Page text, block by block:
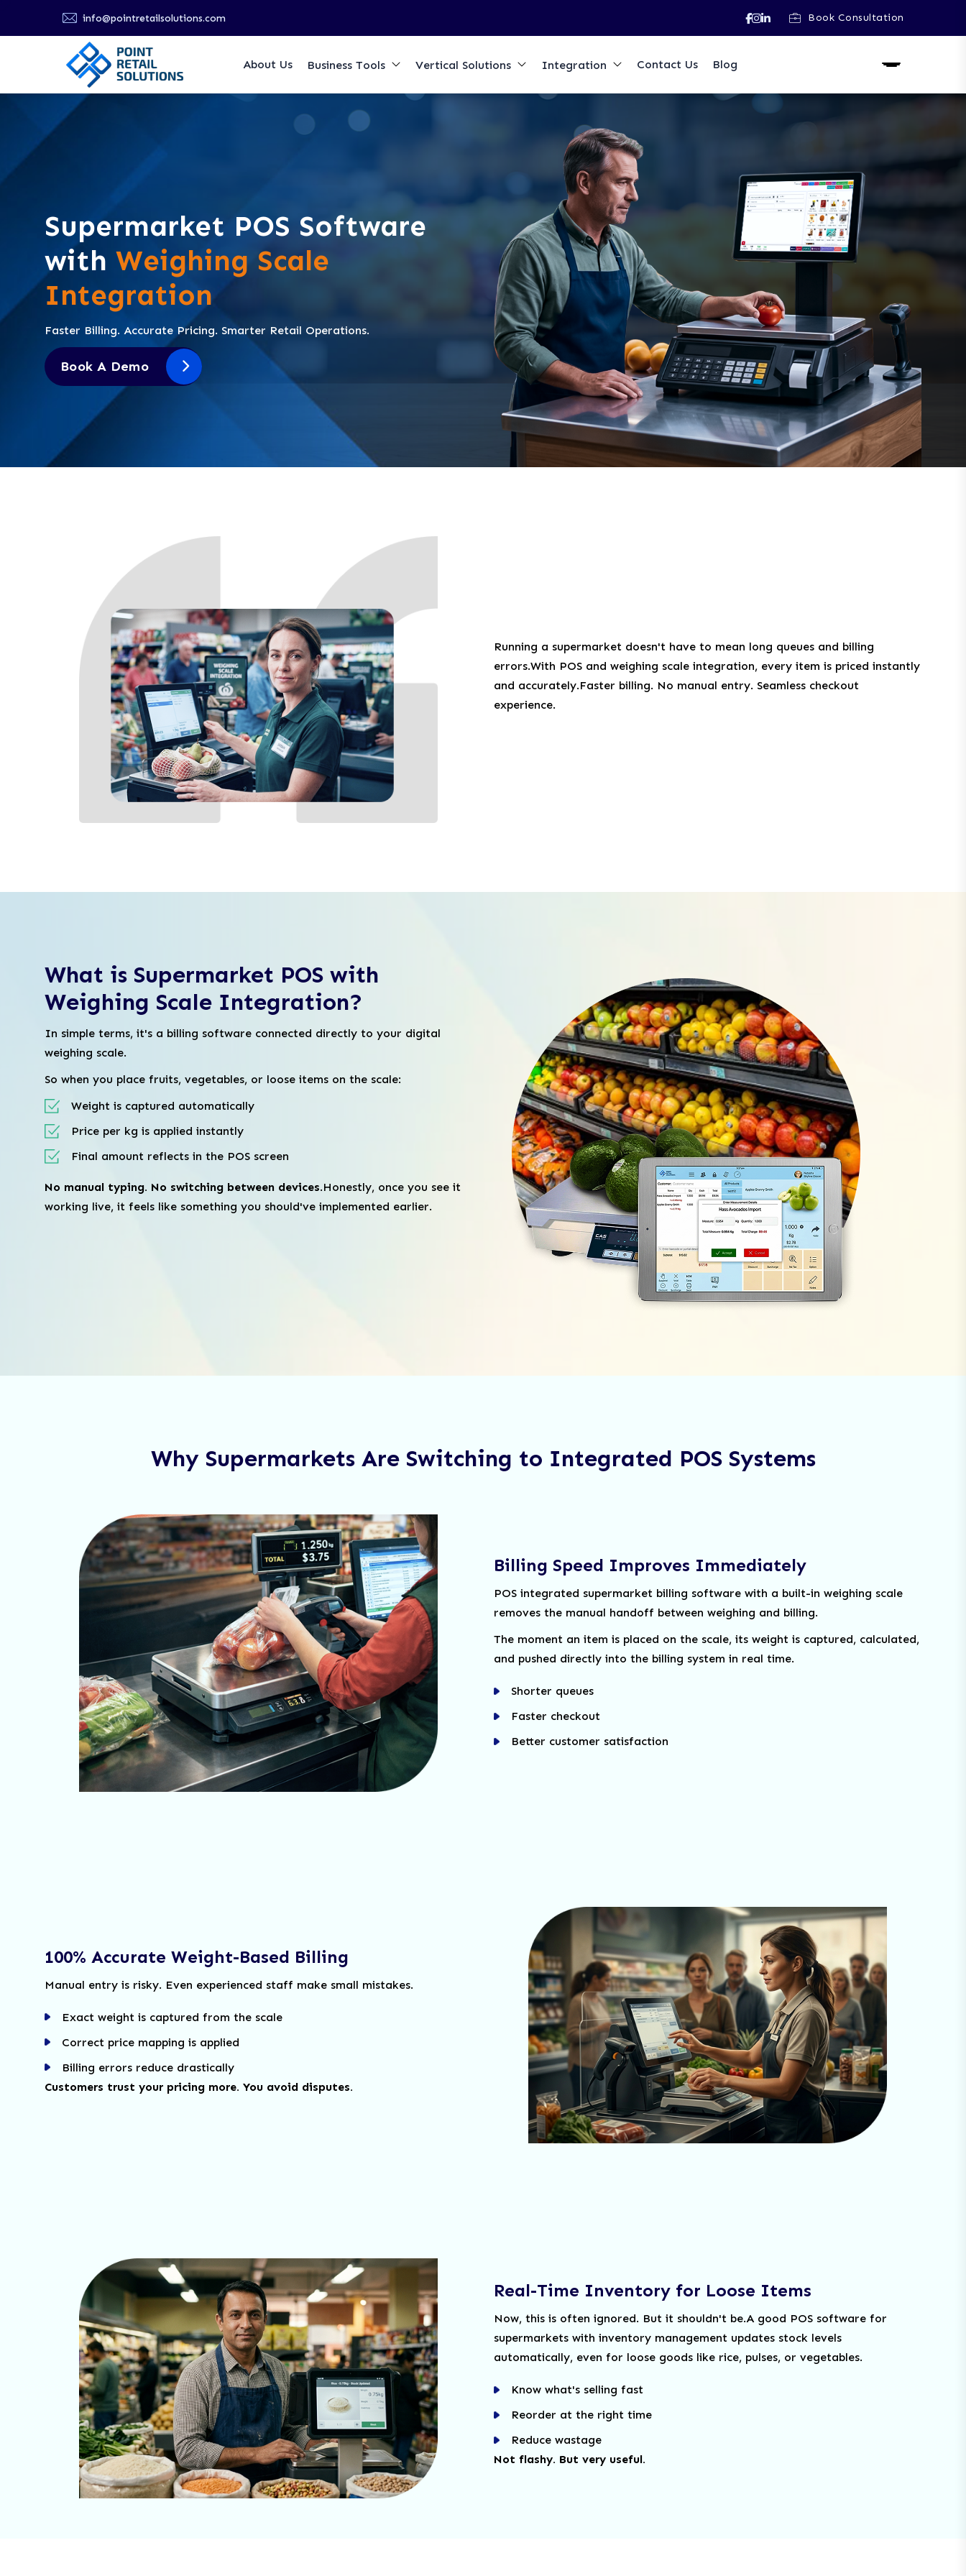
info@pointretailsolutions.com Book Consultation
About Us Business Tools Vertical Solutions Integration Contact Us Blog
Supermarket POS Software
with Weighing Scale
Integration
Faster Billing. Accurate Pricing. Smarter Retail Operations.
Book A Demo
Running a supermarket doesn't have to mean long queues and billing
errors.With POS and weighing scale integration, every item is priced instantly
and accurately.Faster billing. No manual entry. Seamless checkout
experience.
What is Supermarket POS with
Weighing Scale Integration?
In simple terms, it's a billing software connected directly to your digital
weighing scale.
So when you place fruits, vegetables, or loose items on the scale:
Weight is captured automatically
Price per kg is applied instantly
Final amount reflects in the POS screen
No manual typing. No switching between devices.Honestly, once you see it
working live, it feels like something you should've implemented earlier.
Why Supermarkets Are Switching to Integrated POS Systems
Billing Speed Improves Immediately
POS integrated supermarket billing software with a built-in weighing scale
removes the manual handoff between weighing and billing.
The moment an item is placed on the scale, its weight is captured, calculated,
and pushed directly into the billing system in real time.
Shorter queues
Faster checkout
Better customer satisfaction
100% Accurate Weight-Based Billing
Manual entry is risky. Even experienced staff make small mistakes.
Exact weight is captured from the scale
Correct price mapping is applied
Billing errors reduce drastically
Customers trust your pricing more. You avoid disputes.
Real-Time Inventory for Loose Items
Now, this is often ignored. But it shouldn't be.A good POS software for
supermarkets with inventory management updates stock levels
automatically, even for loose goods like rice, pulses, or vegetables.
Know what's selling fast
Reorder at the right time
Reduce wastage
Not flashy. But very useful.